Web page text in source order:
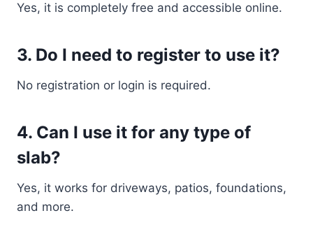
Yes, it is completely free and accessible online.
3. Do I need to register to use it?
No registration or login is required.
4. Can I use it for any type of
slab?
Yes, it works for driveways, patios, foundations,
and more.